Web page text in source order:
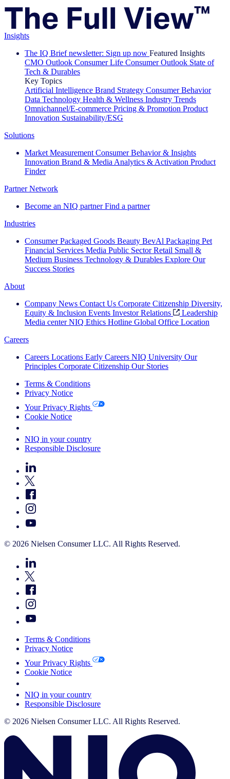
Insights
The IQ Brief newsletter: Sign up now Featured Insights
CMO Outlook Consumer Life Consumer Outlook State of
Tech & Durables
Key Topics
Artificial Intelligence Brand Strategy Consumer Behavior
Data Technology Health & Wellness Industry Trends
Omnichannel/E-commerce Pricing & Promotion Product
Innovation Sustainability/ESG
Solutions
Market Measurement Consumer Behavior & Insights
Innovation Brand & Media Analytics & Activation Product
Finder
Partner Network
Become an NIQ partner Find a partner
Industries
Consumer Packaged Goods Beauty BevAl Packaging Pet
Financial Services Media Public Sector Retail Small &
Medium Business Technology & Durables Explore Our
Success Stories
About
Company News Contact Us Corporate Citizenship Diversity,
Equity & Inclusion Events Investor Relations
Leadership
Media center NIQ Ethics Hotline Global Office Location
Careers
Careers Locations Early Careers NIQ University Our
Principles Corporate Citizenship Our Stories
Terms & Conditions
Privacy Notice
Your Privacy Rights
Cookie Notice
NIQ in your country
Responsible Disclosure
© 2026 Nielsen Consumer LLC. All Rights Reserved.
Terms & Conditions
Privacy Notice
Your Privacy Rights
Cookie Notice
NIQ in your country
Responsible Disclosure
© 2026 Nielsen Consumer LLC. All Rights Reserved.